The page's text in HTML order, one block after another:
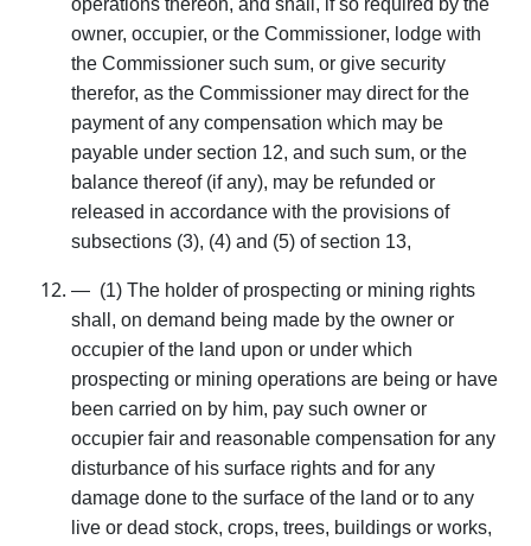
operations thereon, and shall, if so required by the
owner, occupier, or the Commissioner, lodge with
the Commissioner such sum, or give security
therefor, as the Commissioner may direct for the
payment of any compensa­tion which may be
payable under section 12, and such sum, or the
balance thereof (if any), may be refunded or
released in accordance with the provisions of
subsections (3), (4) and (5) of section 13,
— (1) The holder of prospecting or mining rights
shall, on demand being made by the owner or
occupier of the land upon or under which
prospecting or mining operations are being or have
been carried on by him, pay such owner or
occupier fair and reasonable compensation for any
distur­bance of his surface rights and for any
damage done to the surface of the land or to any
live or dead stock, crops, trees, buildings or works,